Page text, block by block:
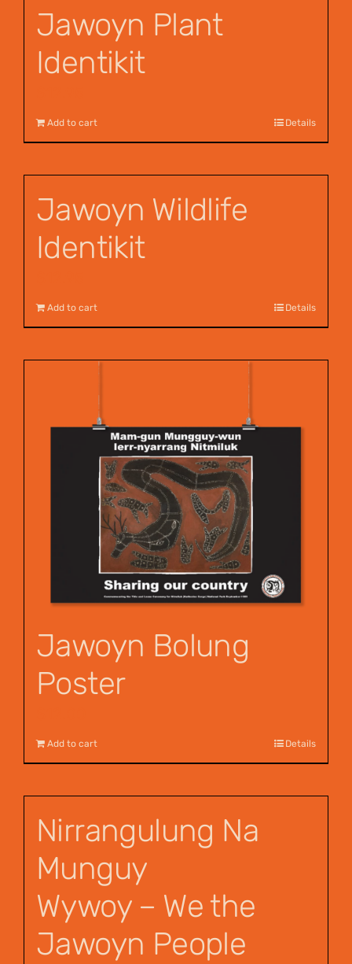
Jawoyn Plant
Identikit
Add to cart Details
Jawoyn Wildlife
Identikit
Add to cart Details
Jawoyn Bolung
Poster
Add to cart Details
Nirrangulung Na
Munguy
Wywoy – We the
Jawoyn People